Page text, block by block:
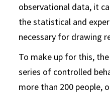
observational data, it
the statistical and
necessary for drawing
To make up for this,
series of controlled
more than 200 people,